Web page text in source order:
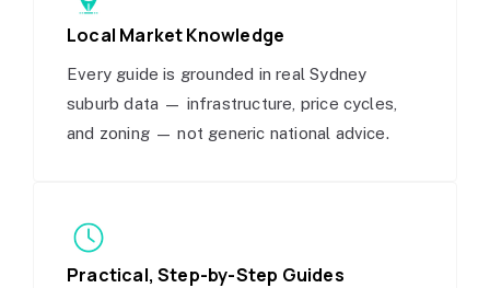
Local Market Knowledge
Every guide is grounded in real Sydney
suburb data — infrastructure, price cycles,
and zoning — not generic national advice.
Practical, Step-by-Step Guides